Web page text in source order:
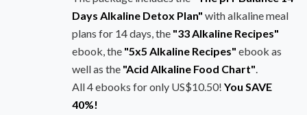
Days Alkaline Detox Plan" with alkaline meal
plans for 14 days, the "33 Alkaline Recipes"
ebook, the "5x5 Alkaline Recipes" ebook as
well as the "Acid Alkaline Food Chart".
All 4 ebooks for only US$10.50! You SAVE
40%!